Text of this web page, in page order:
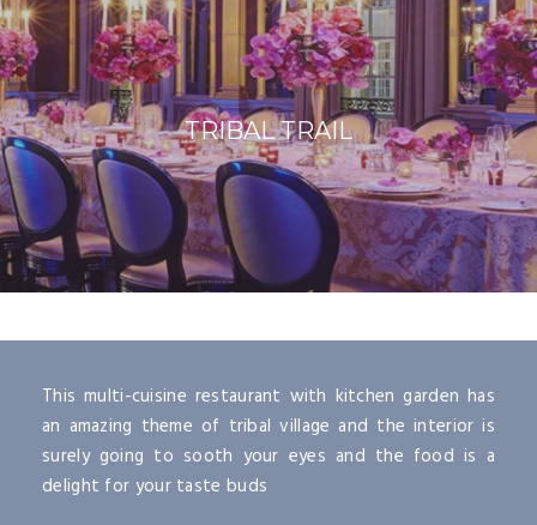
TRIBAL TRAIL
This multi-cuisine restaurant with kitchen garden has
an amazing theme of tribal village and the interior is
surely going to sooth your eyes and the food is a
delight for your taste buds